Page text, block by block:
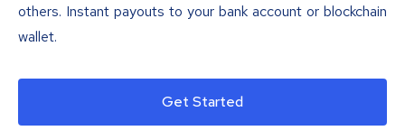
others. Instant payouts to your bank account or blockchain
wallet.
Get Started